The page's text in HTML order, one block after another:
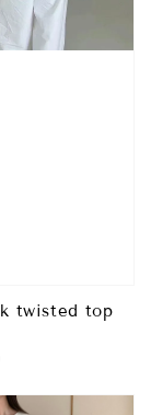
twisted top